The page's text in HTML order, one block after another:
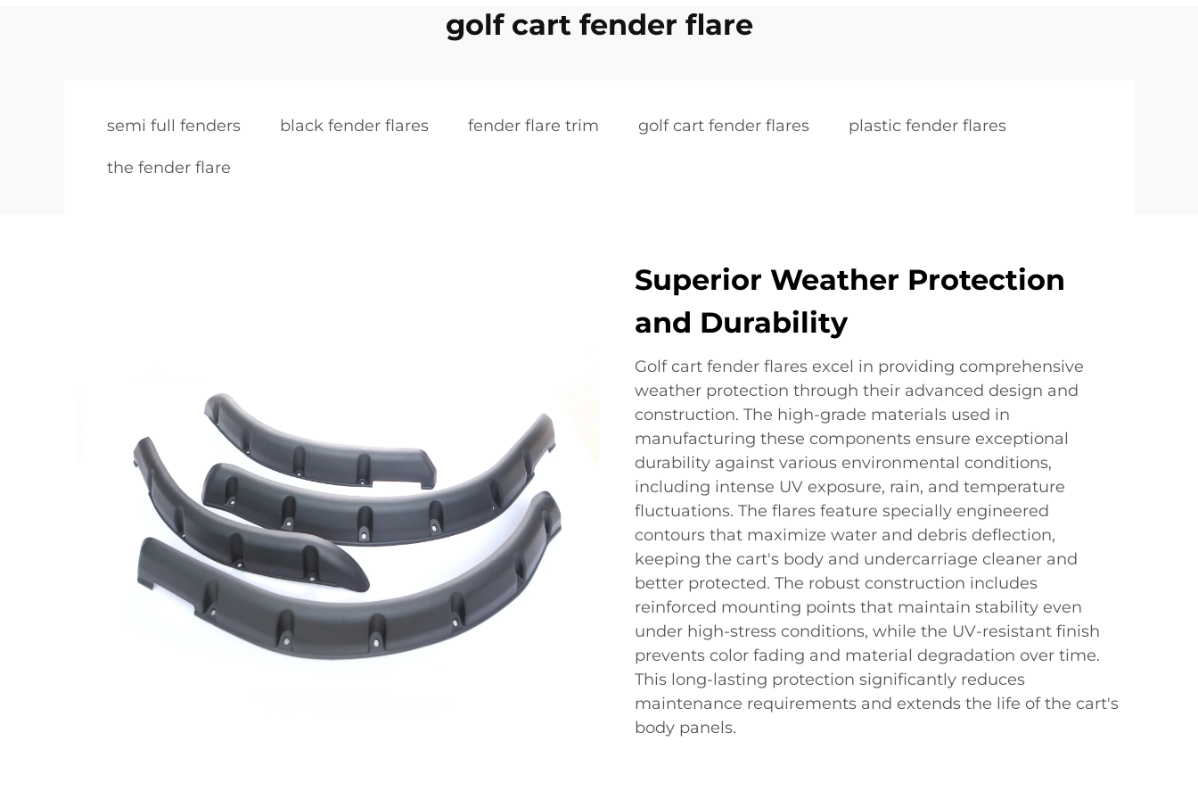
golf cart fender flare
semi full fenders black fender flares fender flare trim golf cart fender flares plastic fender flares
the fender flare
Superior Weather Protection
and Durability
Golf cart fender flares excel in providing comprehensive
weather protection through their advanced design and
construction. The high-grade materials used in
manufacturing these components ensure exceptional
durability against various environmental conditions,
including intense UV exposure, rain, and temperature
fluctuations. The flares feature specially engineered
contours that maximize water and debris deflection,
keeping the cart's body and undercarriage cleaner and
better protected. The robust construction includes
reinforced mounting points that maintain stability even
under high-stress conditions, while the UV-resistant finish
prevents color fading and material degradation over time.
This long-lasting protection significantly reduces
maintenance requirements and extends the life of the cart's
body panels.